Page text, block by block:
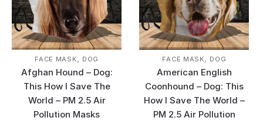
FACE MASK, DOG
Afghan Hound – Dog:
This How I Save The
World – PM 2.5 Air
Pollution Masks
FACE MASK, DOG
American English
Coonhound – Dog: This
How I Save The World –
PM 2.5 Air Pollution